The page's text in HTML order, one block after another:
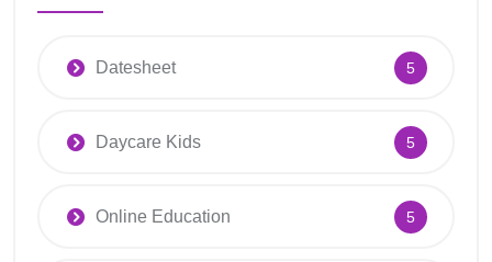
Datesheet 5
Daycare Kids 5
Online Education 5